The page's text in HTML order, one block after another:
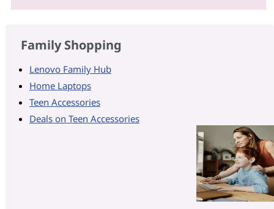
Family Shopping
Lenovo Family Hub
Home Laptops
Teen Accessories
Deals on Teen Accessories